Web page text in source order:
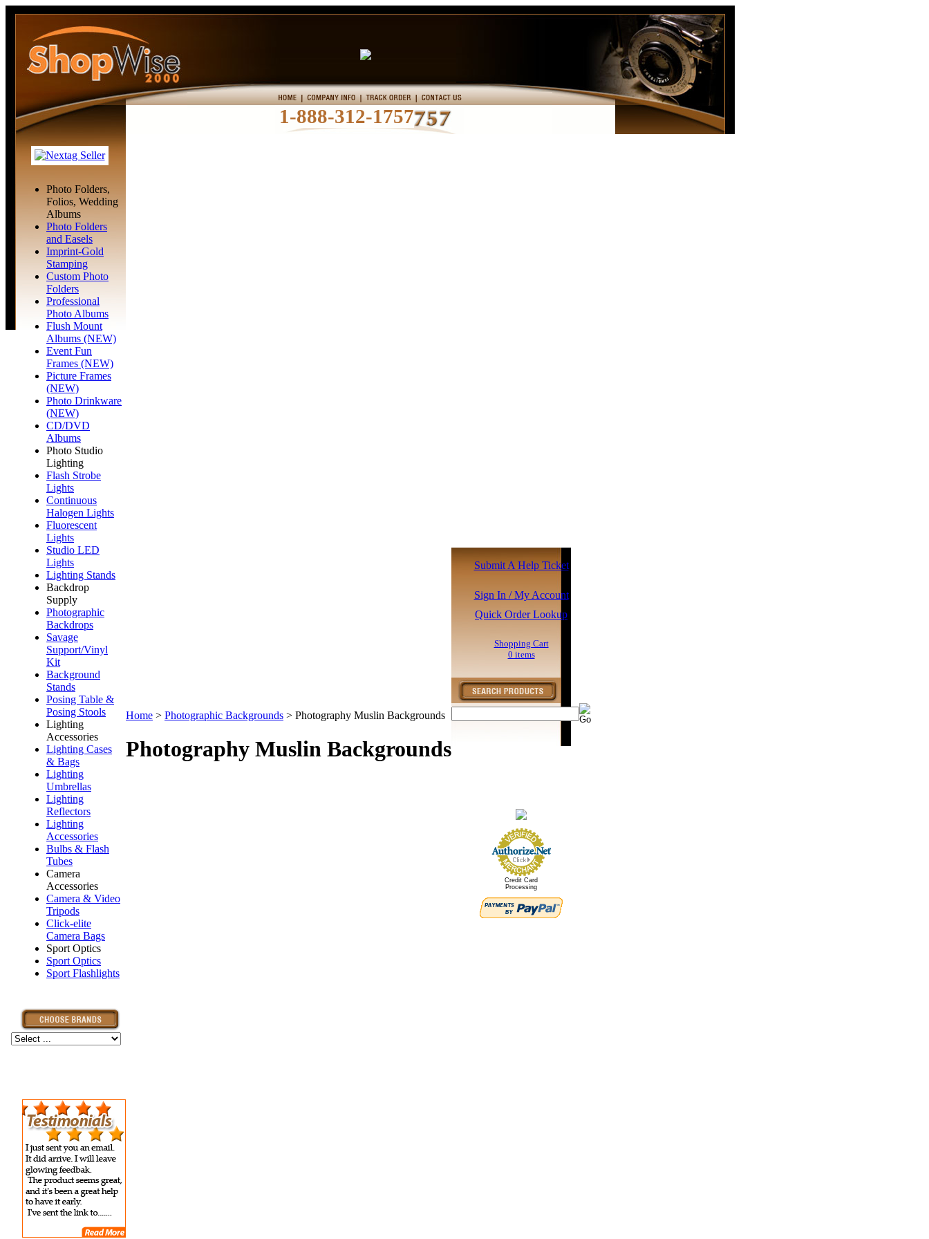
1-888-312-1757
Photo Folders,
Folios, Wedding
Albums
Photo Folders
and Easels
Imprint-Gold
Stamping
Custom Photo
Folders
Professional
Photo Albums
Flush Mount
Albums (NEW)
Event Fun
Frames (NEW)
Picture Frames
(NEW)
Photo Drinkware
(NEW)
CD/DVD
Albums
Photo Studio
Lighting
Flash Strobe
Lights
Continuous
Halogen Lights
Fluorescent
Lights
Studio LED
Lights
Lighting Stands
Backdrop
Supply
Photographic
Backdrops
Savage
Support/Vinyl
Kit
Background
Stands
Posing Table &
Posing Stools
Lighting
Accessories
Lighting Cases
& Bags
Lighting
Umbrellas
Lighting
Reflectors
Lighting
Accessories
Bulbs & Flash
Tubes
Camera
Accessories
Camera & Video
Tripods
Click-elite
Camera Bags
Sport Optics
Sport Optics
Sport Flashlights
Home > Photographic Backgrounds > Photography Muslin Backgrounds
Photography Muslin Backgrounds
Submit A Help Ticket
Sign In / My Account
Quick Order Lookup
Shopping Cart
0 items
Credit Card
Processing